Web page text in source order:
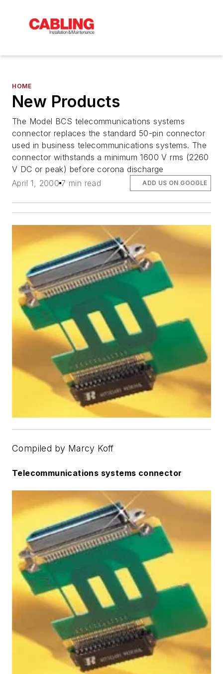
HOME
New Products
The Model BCS telecommunications systems
connector replaces the standard 50-pin connector
used in business telecommunications systems. The
connector withstands a minimum 1600 V rms (2260
V DC or peak) before corona discharge
April 1, 2000 7 min read ADD US ON GOOGLE
Compiled by Marcy Koff
Telecommunications systems connector